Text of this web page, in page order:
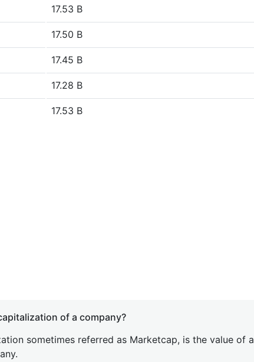
17.53 B
17.50 B
17.45 B
17.28 B
17.53 B
of a company?
sometimes referred as Marketcap, is the value of a